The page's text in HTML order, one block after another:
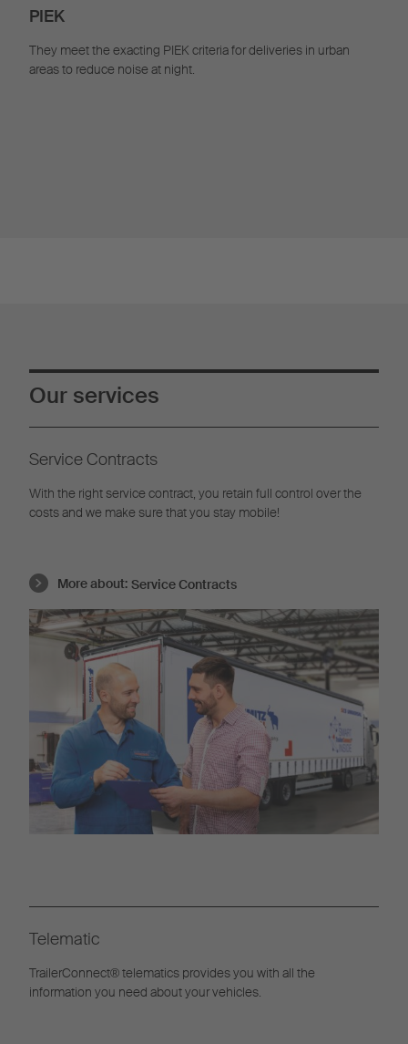
PIEK
They meet the exacting PIEK criteria for deliveries in urban
areas to reduce noise at night.
Our services
Service Contracts
With the right service contract, you retain full control over the
costs and we make sure that you stay mobile!
More about: Service Contracts
Telematic
TrailerConnect® telematics provides you with all the
information you need about your vehicles.